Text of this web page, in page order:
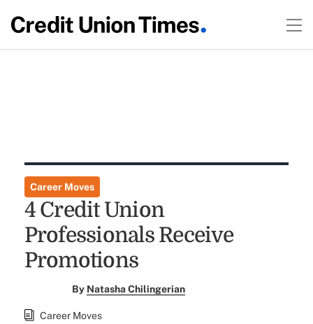
Career Moves
4 Credit Union
Professionals Receive
Promotions
By Natasha Chilingerian
Career Moves